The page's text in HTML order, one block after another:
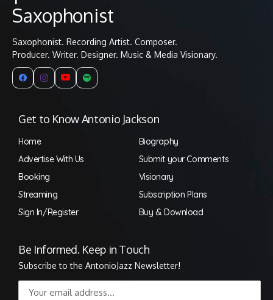
Saxophonist. Recording Artist. Composer.
Producer. Writer. Designer. Music & Media Visionary.
Get to Know Antonio Jackson
Home
Biography
Advertise With Us
Submit your Comments
Booking
Visionary
Streaming
Subscription Plans
Sign In/Register
Buy & Download
Be Informed. Keep in Touch
Subscribe to the AntonioJazz Newsletter!